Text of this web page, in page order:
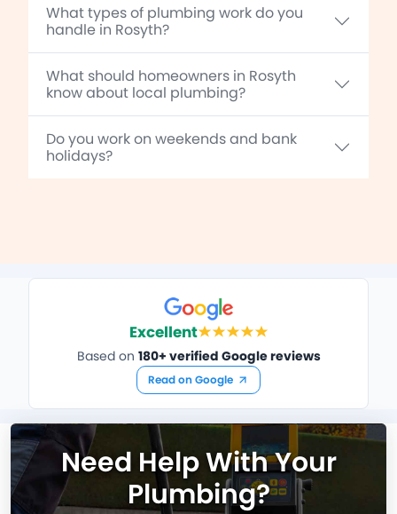
What types of plumbing work do you
handle in Rosyth?
What should homeowners in Rosyth
know about local plumbing?
Do you work on weekends and bank
holidays?
Excellent
Based on 180+ verified Google reviews
Read on Google
Need Help With Your
Plumbing?